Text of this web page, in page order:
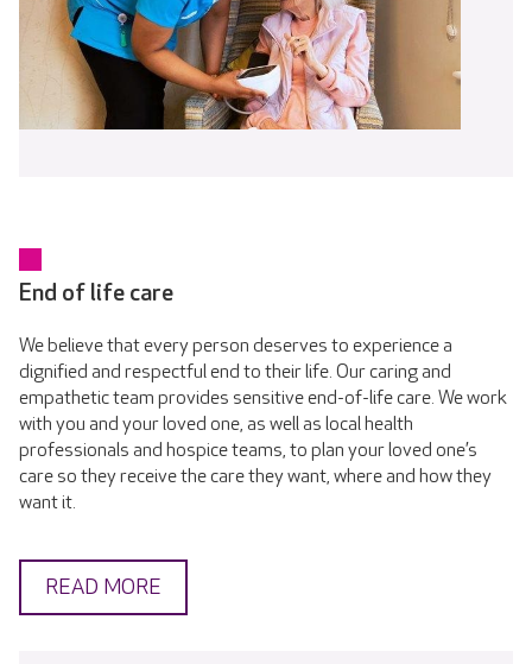
End of life care
We believe that every person deserves to experience a
dignified and respectful end to their life. Our caring and
empathetic team provides sensitive end-of-life care. We work
with you and your loved one, as well as local health
professionals and hospice teams, to plan your loved one’s
care so they receive the care they want, where and how they
want it.
READ MORE